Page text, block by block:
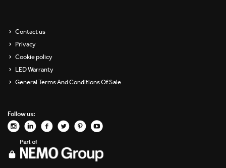
Unit Channel
Unit Round
Yori Channel Arm
Yori Evo 48V
Yori Evo Box
Contact us
Privacy
Cookie policy
LED Warranty
General Terms And Conditions Of Sale
Follow us: